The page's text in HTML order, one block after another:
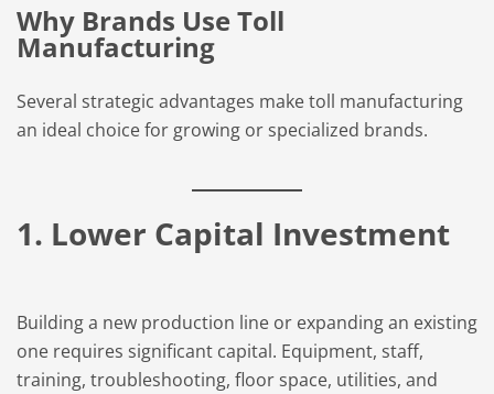
Why Brands Use Toll
Manufacturing
Several strategic advantages make toll manufacturing
an ideal choice for growing or specialized brands.
1. Lower Capital Investment
Building a new production line or expanding an existing
one requires significant capital. Equipment, staff,
training, troubleshooting, floor space, utilities, and